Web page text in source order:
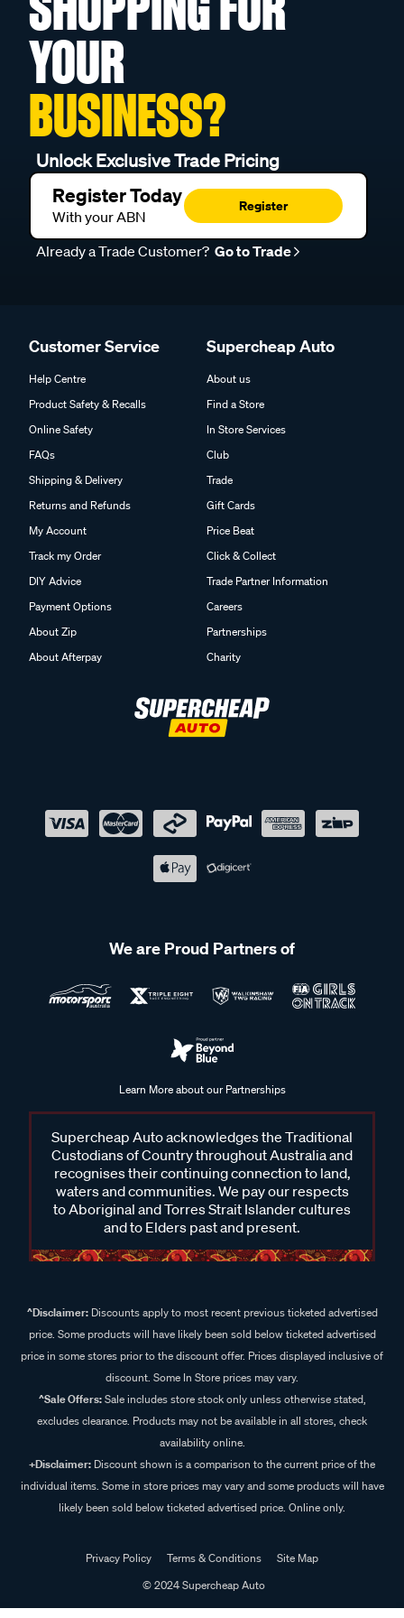
YOUR
BUSINESS?
Unlock Exclusive Trade Pricing
Register Today
With your ABN
Register
Already a Trade Customer? Go to Trade
Customer Service
Help Centre
Product Safety & Recalls
Online Safety
FAQs
Shipping & Delivery
Returns and Refunds
My Account
Track my Order
DIY Advice
Payment Options
About Zip
About Afterpay
Supercheap Auto
About us
Find a Store
In Store Services
Club
Trade
Gift Cards
Price Beat
Click & Collect
Trade Partner Information
Careers
Partnerships
Charity
We are Proud Partners of
Learn More about our Partnerships
Supercheap Auto acknowledges the Traditional
Custodians of Country throughout Australia and
recognises their continuing connection to land,
waters and communities. We pay our respects
to Aboriginal and Torres Strait Islander cultures
and to Elders past and present.
^Disclaimer:Discounts apply to most recent previous ticketed advertised
price. Some products will have likely been sold below ticketed advertised
price in some stores prior to the discount offer. Prices displayed inclusive of
discount. Some In Store prices may vary.
^Sale Offers:Sale includes store stock only unless otherwise stated,
excludes clearance. Products may not be available in all stores, check
availability online.
+Disclaimer: Discount shown is a comparison to the current price of the
individual items. Some in store prices may vary and some products will have
likely been sold below ticketed advertised price. Online only.
Privacy Policy Terms & Conditions
Site Map
© 2024 Supercheap Auto